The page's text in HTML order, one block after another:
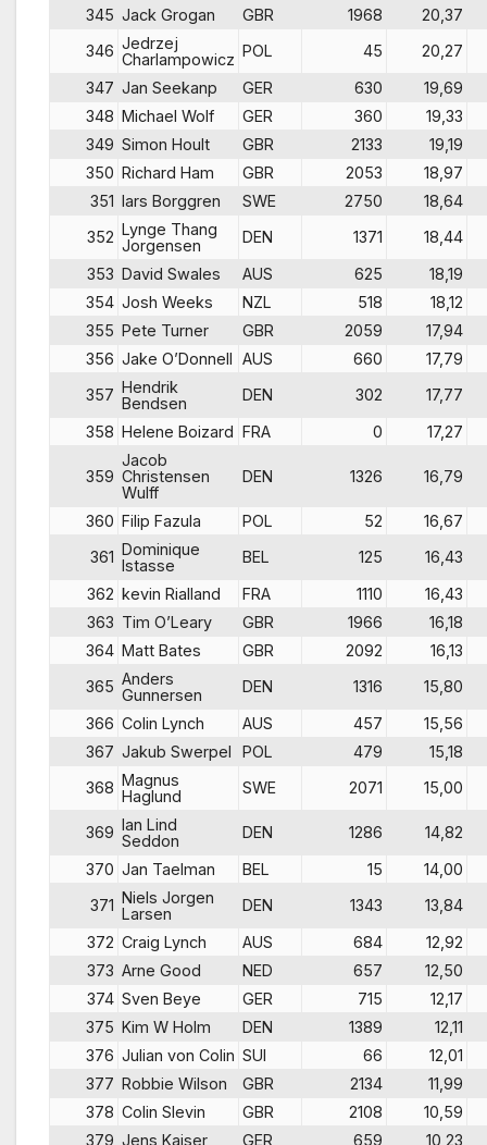
345 Jack Grogan GBR 1968
20,37
346 Jedrzej
Charlampowicz POL 45
20,27
347 Jan Seekanp GER 630
19,69
348 Michael Wolf GER 360
19,33
349 Simon Hoult GBR 2133
19,19
350 Richard Ham GBR 2053
18,97
351 lars Borggren SWE 2750
18,64
352 Lynge Thang
Jorgensen
DEN 1371
18,44
353 David Swales AUS 625
18,19
354 Josh Weeks NZL 518
18,12
355 Pete Turner GBR 2059
17,94
356 Jake O’Donnell AUS 660
17,79
357 Hendrik
Bendsen
DEN 302
17,77
358 Helene Boizard FRA 0 17,27
359
Jacob
Christensen
Wulff
DEN 1326 16,79
360 Filip Fazula POL 52
16,67
361 Dominique
Istasse
BEL 125
16,43
362 kevin Rialland FRA 1110
16,43
363 Tim O’Leary GBR 1966
16,18
364 Matt Bates GBR 2092
16,13
365 Anders
Gunnersen
DEN 1316
15,80
366 Colin Lynch AUS 457
15,56
367 Jakub Swerpel POL 479
15,18
368 Magnus
Haglund
SWE 2071 15,00
369 Ian Lind
Seddon
DEN 1286
14,82
370 Jan Taelman BEL 15
14,00
371 Niels Jorgen
Larsen
DEN 1343
13,84
372 Craig Lynch AUS 684
12,92
373 Arne Good NED 657
12,50
374 Sven Beye GER 715
12,17
375 Kim W Holm DEN 1389
12,11
376 Julian von Colin SUI 66
12,01
377 Robbie Wilson GBR 2134
11,99
378 Colin Slevin GBR 2108
10,59
379 Jens Kaiser GER 659 10,23